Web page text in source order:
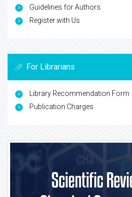
Guidelines for Authors
Register with Us
For Librarians
Library Recommendation Form
Publication Charges